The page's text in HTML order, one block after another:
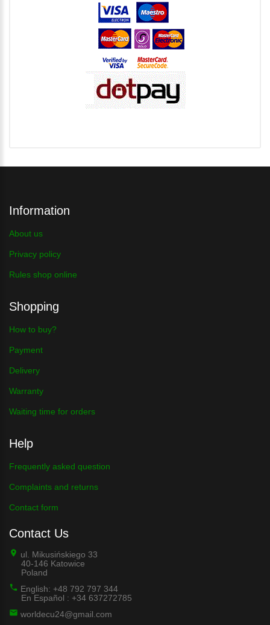
Information
About us
Privacy policy
Rules shop online
Shopping
How to buy?
Payment
Delivery
Warranty
Waiting time for orders
Help
Frequently asked question
Complaints and returns
Contact form
Contact Us
ul. Mikusińskiego 33
40-146 Katowice
Poland
English: +48 792 797 344
En Español : +34 637272785
worldecu24@gmail.com